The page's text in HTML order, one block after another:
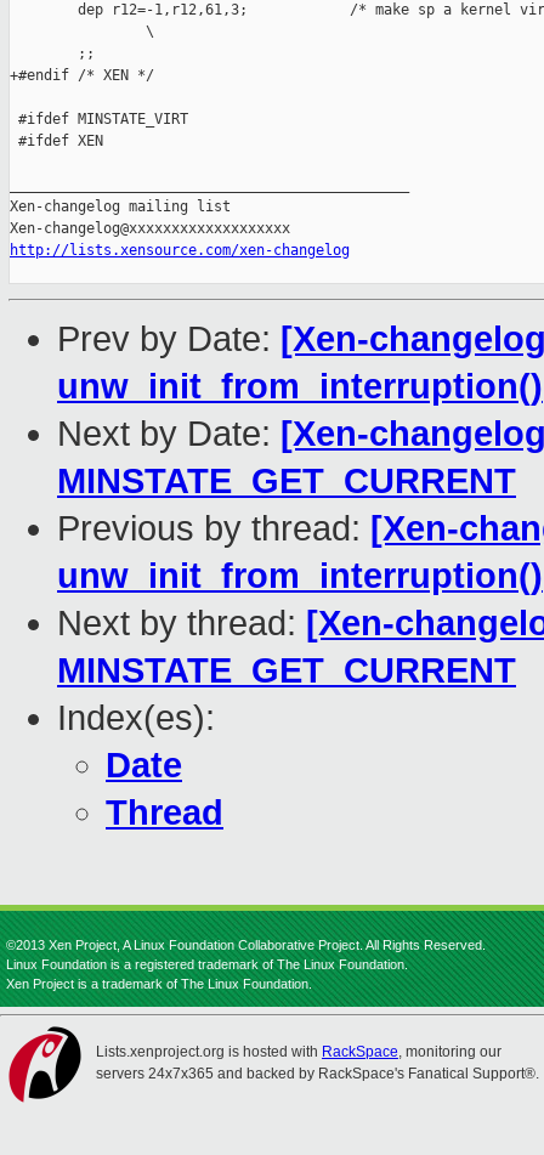
dep r12=-1,r12,61,3;            /* make sp a kernel
                \
        ;;
+#endif /* XEN */
#ifdef MINSTATE_VIRT
#ifdef XEN
Xen-changelog mailing list
http://lists.xensource.com/xen-changelog
Prev by Date: [Xen-
unw_init_from_interruption()
Next by Date: [Xen-
MINSTATE_GET_CURRENT
Previous by thread: [Xen-
unw_init_from_interruption()
Next by thread: [Xen-
MINSTATE_GET_CURRENT
Index(es):
Date
Thread
©2013 Xen Project, A Linux Foundation Collaborative Project. All Rights Reserved.
Linux Foundation is a registered trademark of The Linux Foundation.
Xen Project is a trademark of The Linux Foundation.
Lists.xenproject.org is hosted with RackSpace, monitoring our
servers 24x7x365 and backed by RackSpace's Fanatical Support®.